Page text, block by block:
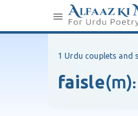
1 Urdu couplets and
faisle(m):